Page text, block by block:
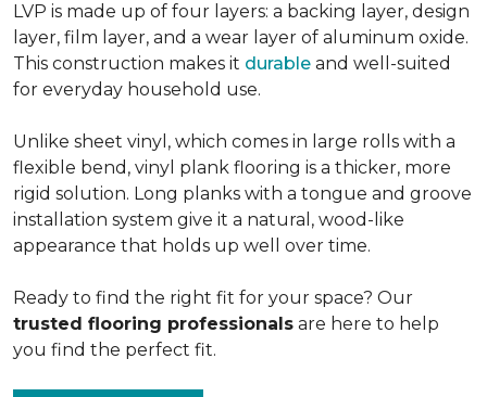
LVP is made up of four layers: a backing layer, design
layer, film layer, and a wear layer of aluminum oxide.
This construction makes it durable and well-suited
for everyday household use.
Unlike sheet vinyl, which comes in large rolls with a
flexible bend, vinyl plank flooring is a thicker, more
rigid solution. Long planks with a tongue and groove
installation system give it a natural, wood-like
appearance that holds up well over time.
Ready to find the right fit for your space? Our
trusted flooring professionals are here to help
you find the perfect fit.